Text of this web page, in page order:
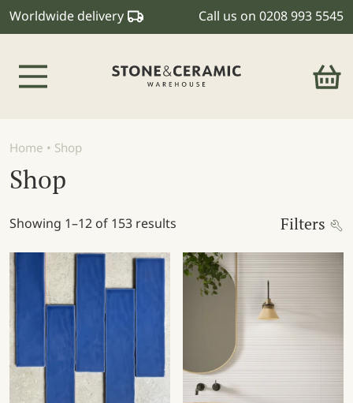
Worldwide delivery Call us on 0208 993 5545
Home • Shop
Shop
Showing 1–12 of 153 results Filters